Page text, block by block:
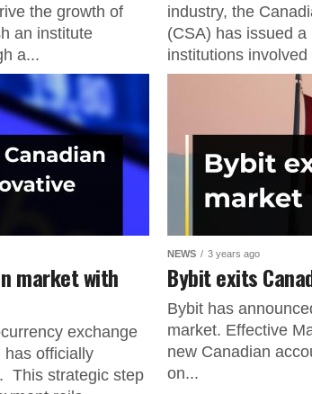
the growth of
an institute
a...
industry, the
(CSA) has issued a
institutions involved
market with
exchange
has officially
This strategic step
NEWS 3 years ago
Bybit exits
Bybit has
market. Effective
new Canadian
on...